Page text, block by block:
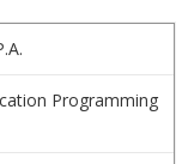
Programming